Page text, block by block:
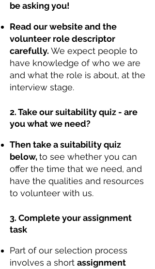
be asking you!
Read our website and the
volunteer role descriptor
carefully. We expect people to
have knowledge of who we are
and what the role is about, at the
interview stage.
2. Take our suitability quiz - are
you what we need?
Then take a suitability quiz
below,to see whether you can
offer the time that we need, and
have the qualities and resources
to volunteer with us.
3. Complete your assignment
task
Part of our selection process
involves a short assignment